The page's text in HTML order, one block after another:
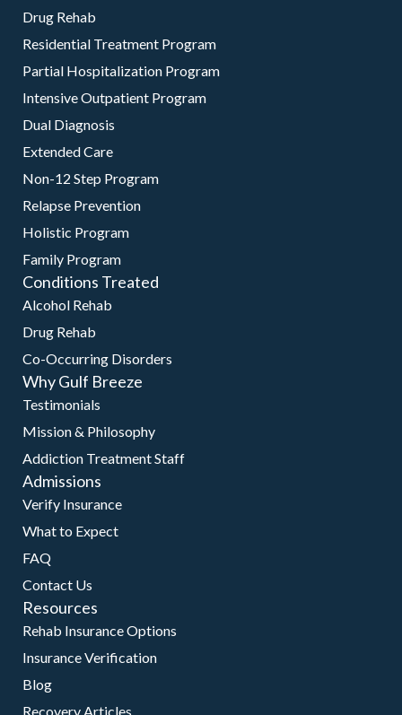
Drug Rehab
Residential Treatment Program
Partial Hospitalization Program
Intensive Outpatient Program
Dual Diagnosis
Extended Care
Non-12 Step Program
Relapse Prevention
Holistic Program
Family Program
Conditions Treated
Alcohol Rehab
Drug Rehab
Co-Occurring Disorders
Why Gulf Breeze
Testimonials
Mission & Philosophy
Addiction Treatment Staff
Admissions
Verify Insurance
What to Expect
FAQ
Contact Us
Resources
Rehab Insurance Options
Insurance Verification
Blog
Recovery Articles